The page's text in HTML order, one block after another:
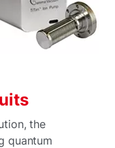
the
quantum